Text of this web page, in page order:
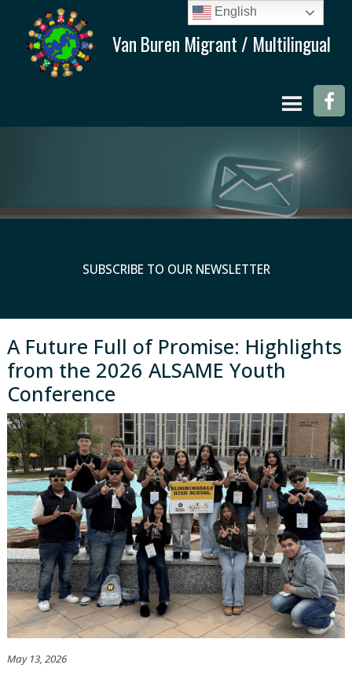
SUBSCRIBE TO OUR NEWSLETTER
A Future Full of Promise: Highlights
from the 2026 ALSAME Youth
Conference
May 13, 2026
English